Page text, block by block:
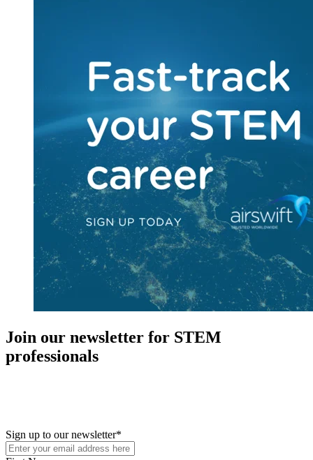
Join our newsletter for STEM
professionals
Sign up to our newsletter*